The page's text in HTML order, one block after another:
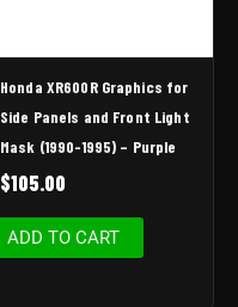
Honda XR600R Graphics for
Side Panels and Front Light
Mask (1990-1995) – Purple
$105.00
ADD TO CART